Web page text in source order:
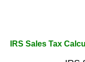
IRS Sales Tax